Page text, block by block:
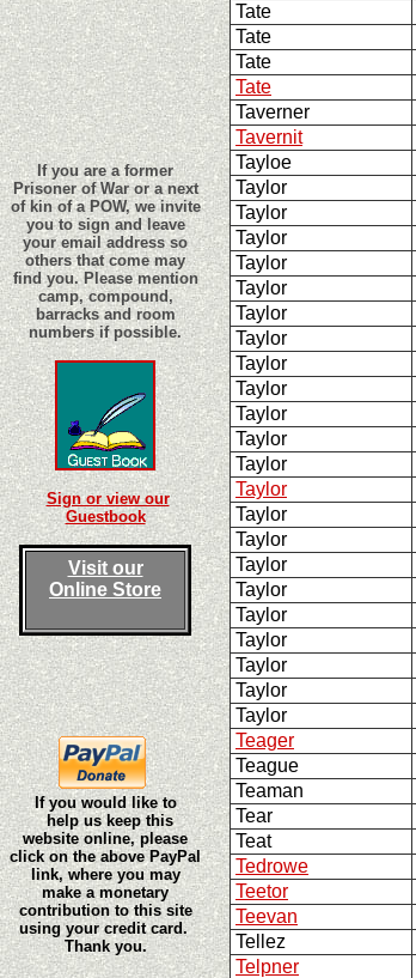
If you are a former
Prisoner of War or a next
of kin of a POW, we invite
you to sign and leave
your email address so
others that come may
find you. Please mention
camp, compound,
barracks and room
numbers if possible.
Sign or view our
Guestbook
Visit our
Online Store
If you would like to
help us keep this
website online, please
click on the above PayPal
link, where you may
make a monetary
contribution to this site
using your credit card.
Thank you.
Tate
Tate
Tate
Tate
Taverner
Tavernit
Tayloe
Taylor
Taylor
Taylor
Taylor
Taylor
Taylor
Taylor
Taylor
Taylor
Taylor
Taylor
Taylor
Taylor
Taylor
Taylor
Taylor
Taylor
Taylor
Taylor
Taylor
Taylor
Taylor
Teager
Teague
Teaman
Tear
Teat
Tedrowe
Teetor
Teevan
Tellez
Telpner